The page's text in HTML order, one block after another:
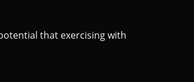
that exercising with